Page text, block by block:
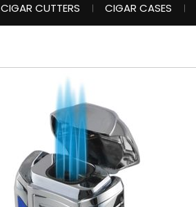
CIGAR CUTTERS CIGAR CASES